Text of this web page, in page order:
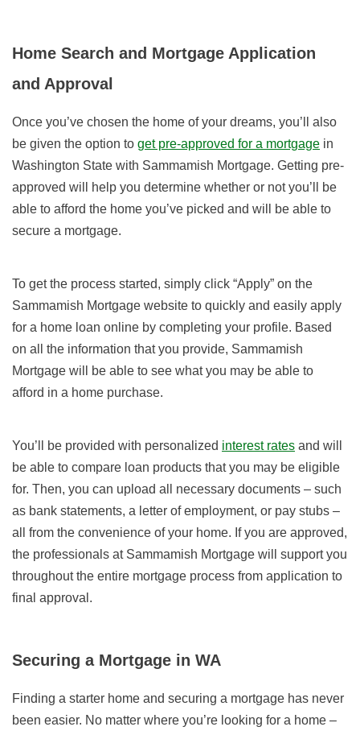
Home Search and Mortgage Application
and Approval
Once you’ve chosen the home of your dreams, you’ll also
be given the option to get pre-approved for a mortgage in
Washington State with Sammamish Mortgage. Getting pre-
approved will help you determine whether or not you’ll be
able to afford the home you’ve picked and will be able to
secure a mortgage.
To get the process started, simply click “Apply” on the
Sammamish Mortgage website to quickly and easily apply
for a home loan online by completing your profile. Based
on all the information that you provide, Sammamish
Mortgage will be able to see what you may be able to
afford in a home purchase.
You’ll be provided with personalized interest rates and will
be able to compare loan products that you may be eligible
for. Then, you can upload all necessary documents – such
as bank statements, a letter of employment, or pay stubs –
all from the convenience of your home. If you are approved,
the professionals at Sammamish Mortgage will support you
throughout the entire mortgage process from application to
final approval.
Securing a Mortgage in WA
Finding a starter home and securing a mortgage has never
been easier. No matter where you’re looking for a home –